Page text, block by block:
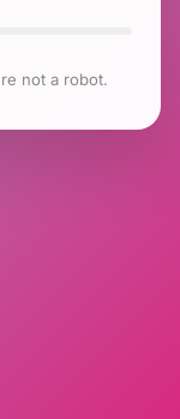
not a robot.